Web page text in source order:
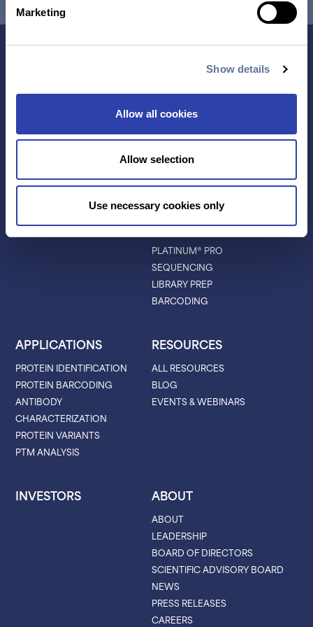
Marketing
Show details
Allow all cookies
Allow selection
Use necessary cookies only
Contact Us
TECHNOLOGY PRODUCTS
PLATINUM® PRO
SEQUENCING
LIBRARY PREP
BARCODING
APPLICATIONS
PROTEIN IDENTIFICATION
PROTEIN BARCODING
ANTIBODY
CHARACTERIZATION
PROTEIN VARIANTS
PTM ANALYSIS
RESOURCES
ALL RESOURCES
BLOG
EVENTS & WEBINARS
INVESTORS ABOUT
ABOUT
LEADERSHIP
BOARD OF DIRECTORS
SCIENTIFIC ADVISORY BOARD
NEWS
PRESS RELEASES
CAREERS